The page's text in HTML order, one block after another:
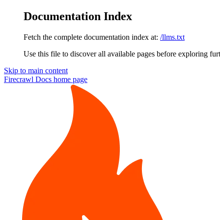
Documentation Index
Fetch the complete documentation index at: /llms.txt
Use this file to discover all available pages before exploring
Skip to main content
Firecrawl Docs home page